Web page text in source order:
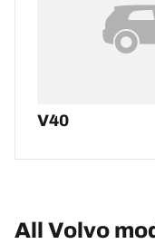
V40
All Volvo